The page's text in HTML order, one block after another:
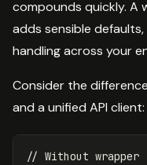
compounds quickly. A
adds sensible
handling across your
Consider the
and a unified API client:
// Without